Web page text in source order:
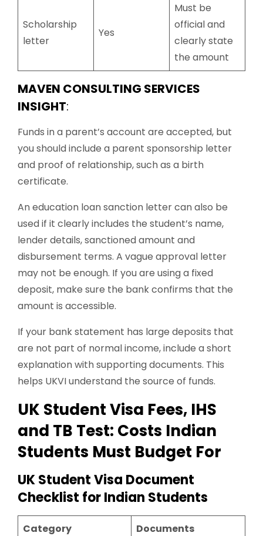
Scholarship
letter
Yes
Must be
official and
clearly state
the amount
MAVEN CONSULTING SERVICES
INSIGHT:
Funds in a parent’s account are accepted, but
you should include a parent sponsorship letter
and proof of relationship, such as a birth
certificate.
An education loan sanction letter can also be
used if it clearly includes the student’s name,
lender details, sanctioned amount and
disbursement terms. A vague approval letter
may not be enough. If you are using a fixed
deposit, make sure the bank confirms that the
amount is accessible.
If your bank statement has large deposits that
are not part of normal income, include a short
explanation with supporting documents. This
helps UKVI understand the source of funds.
UK Student Visa Fees, IHS
and TB Test: Costs Indian
Students Must Budget For
UK Student Visa Document
Checklist for Indian Students
Category Documents